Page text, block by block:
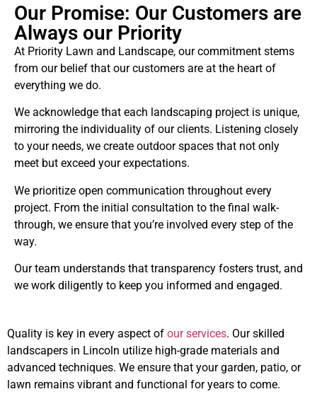
Our Promise: Our Customers are
Always our Priority
At Priority Lawn and Landscape, our commitment stems
from our belief that our customers are at the heart of
everything we do.
We acknowledge that each landscaping project is unique,
mirroring the individuality of our clients. Listening closely
to your needs, we create outdoor spaces that not only
meet but exceed your expectations.
We prioritize open communication throughout every
project. From the initial consultation to the final walk-
through, we ensure that you’re involved every step of the
way.
Our team understands that transparency fosters trust, and
we work diligently to keep you informed and engaged.
Quality is key in every aspect of our services. Our skilled
landscapers in Lincoln utilize high-grade materials and
advanced techniques. We ensure that your garden, patio, or
lawn remains vibrant and functional for years to come.